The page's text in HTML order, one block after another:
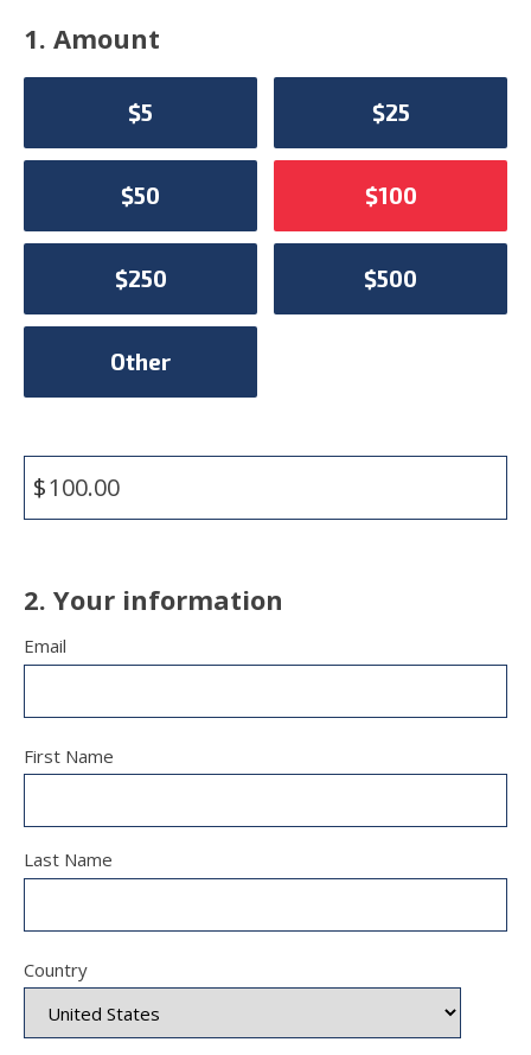
1. Amount
$5 $25
$50 $100
$250 $500
Other
$
2. Your information
Email
First Name
Last Name
Country